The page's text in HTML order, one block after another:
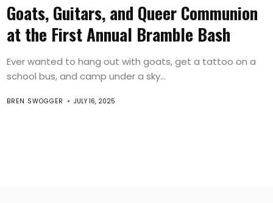
Goats, Guitars, and Queer Communion
at the First Annual Bramble Bash
Ever wanted to hang out with goats, get a tattoo on a
school bus, and camp under a sky...
BREN SWOGGER JULY 16, 2025